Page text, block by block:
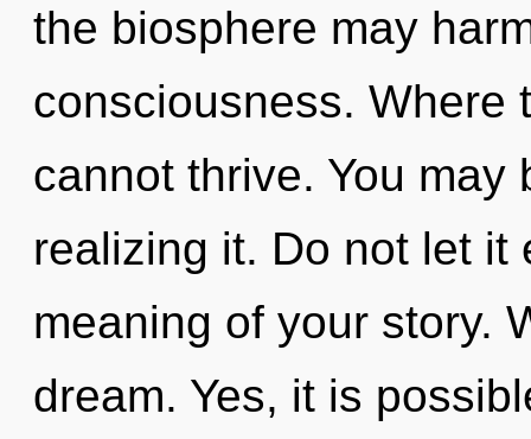
the biosphere may
consciousness. Where
cannot thrive. You
realizing it. Do not let it
meaning of your story.
dream. Yes, it is